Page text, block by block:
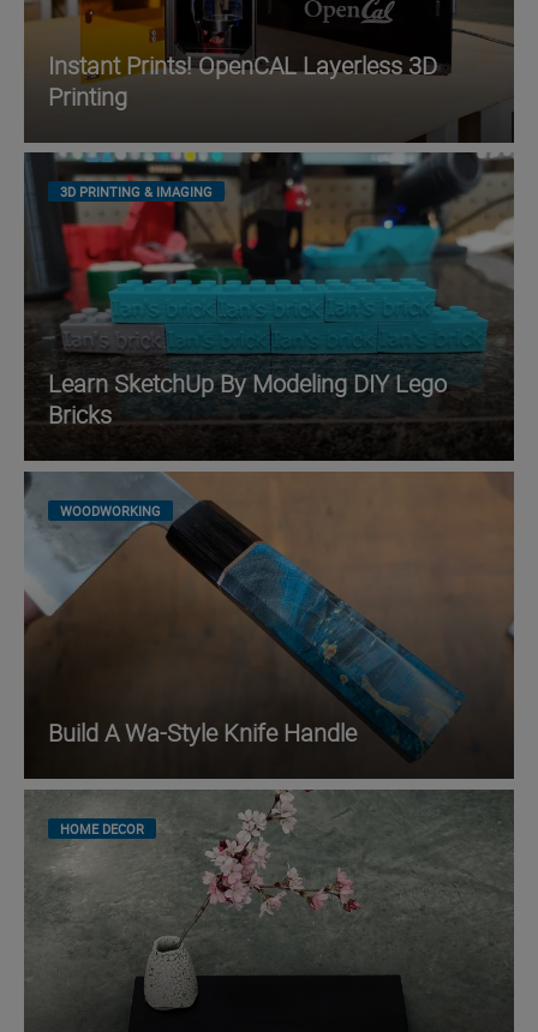
Instant Prints! OpenCAL Layerless 3D
Printing
3D PRINTING & IMAGING
Learn SketchUp By Modeling DIY Lego
Bricks
WOODWORKING
Build A Wa-Style Knife Handle
HOME DECOR